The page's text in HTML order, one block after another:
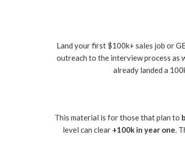
Land your first $100k+ sales job or
outreach to the interview process as
already landed a
This material is for those that plan to
level can clear +100k in year one.